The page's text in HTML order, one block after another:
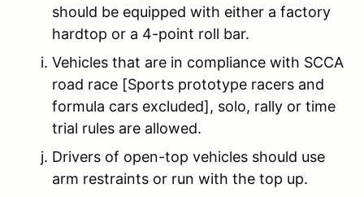
should be equipped with either a factory
hardtop or a 4-point roll bar.
Vehicles that are in compliance with SCCA
road race [Sports prototype racers and
formula cars excluded], solo, rally or time
trial rules are allowed.
Drivers of open-top vehicles should use
arm restraints or run with the top up.